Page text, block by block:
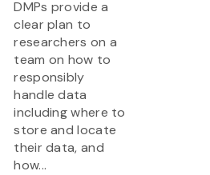
DMPs provide a
clear plan to
researchers on a
team on how to
responsibly
handle data
including where to
store and locate
their data, and
how...